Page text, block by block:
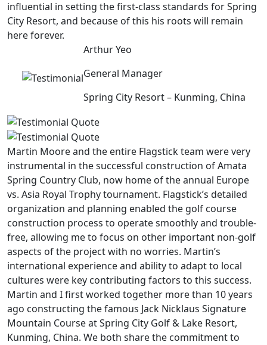
influential in setting the first-class standards for Spring
City Resort, and because of this his roots will remain
here forever.
Arthur Yeo
General Manager
Spring City Resort – Kunming, China
Martin Moore and the entire Flagstick team were very
instrumental in the successful construction of Amata
Spring Country Club, now home of the annual Europe
vs. Asia Royal Trophy tournament. Flagstick’s detailed
organization and planning enabled the golf course
construction process to operate smoothly and trouble-
free, allowing me to focus on other important non-golf
aspects of the project with no worries. Martin’s
international experience and ability to adapt to local
cultures were key contributing factors to this success.
Martin and I first worked together more than 10 years
ago constructing the famous Jack Nicklaus Signature
Mountain Course at Spring City Golf & Lake Resort,
Kunming, China. We both share the commitment to